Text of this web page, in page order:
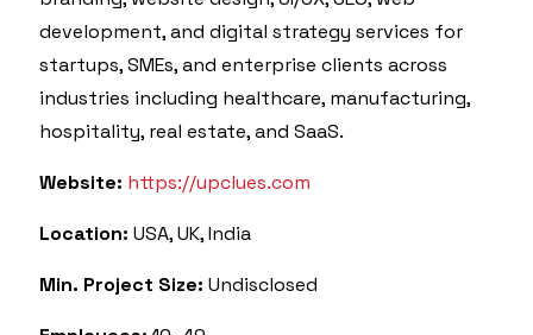
development, and digital strategy services for
startups, SMEs, and enterprise clients across
industries including healthcare, manufacturing,
hospitality, real estate, and SaaS.
Website: https://upclues.com
Location: USA, UK, India
Min. Project Size: Undisclosed